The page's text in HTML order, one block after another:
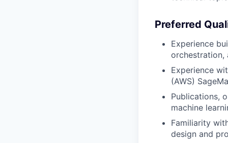
Preferred
Experience
orchestration,
Experience
(AWS)
Publications,
machine
Familiarity
design and